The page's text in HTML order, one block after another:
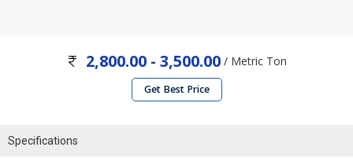
2,800.00 - 3,500.00/ Metric Ton
Get Best Price
Specifications